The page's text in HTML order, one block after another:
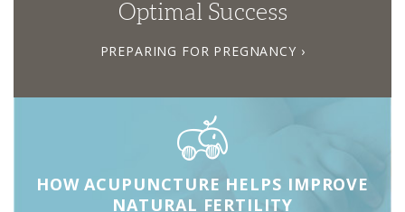
Optimal Success
PREPARING FOR PREGNANCY ›
HOW ACUPUNCTURE HELPS IMPROVE
NATURAL FERTILITY